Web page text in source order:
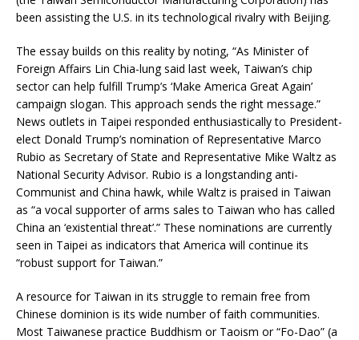
been assisting the U.S. in its technological rivalry with Beijing.
The essay builds on this reality by noting, “As Minister of
Foreign Affairs Lin Chia-lung said last week, Taiwan’s chip
sector can help fulfill Trump’s ‘Make America Great Again’
campaign slogan. This approach sends the right message.”
News outlets in Taipei responded enthusiastically to President-
elect Donald Trump’s nomination of Representative Marco
Rubio as Secretary of State and Representative Mike Waltz as
National Security Advisor. Rubio is a longstanding anti-
Communist and China hawk, while Waltz is praised in Taiwan
as “a vocal supporter of arms sales to Taiwan who has called
China an ‘existential threat’.” These nominations are currently
seen in Taipei as indicators that America will continue its
“robust support for Taiwan.”
A resource for Taiwan in its struggle to remain free from
Chinese dominion is its wide number of faith communities.
Most Taiwanese practice Buddhism or Taoism or “Fo-Dao” (a